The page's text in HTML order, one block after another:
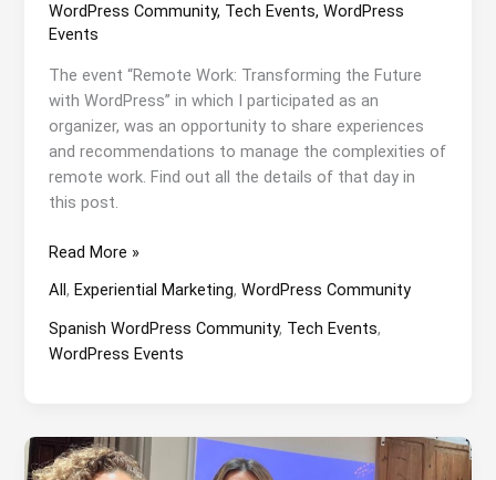
WordPress Community, Tech Events,WordPress
Events
The event “Remote Work: Transforming the Future
with WordPress” in which I participated as an
organizer, was an opportunity to share experiences
and recommendations to manage the complexities of
remote work. Find out all the details of that day in
this post.
An
about
Remote
Work
Read More »
All,Experiential Marketing,WordPress Community
Spanish WordPress Community, Tech Events,
WordPress Events